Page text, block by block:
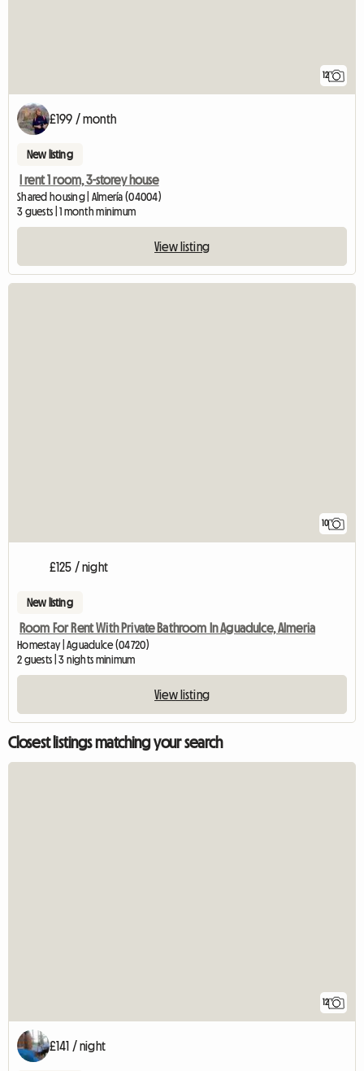
12
£199 / month
New listing
I rent 1 room, 3-storey house
Shared housing | Almería (04004)
3 guests | 1 month minimum
View listing
10
£125 / night
New listing
Room For Rent With Private Bathroom In Aguadulce, Almeria
Homestay | Aguadulce (04720)
2 guests | 3 nights minimum
View listing
Closest listings matching your search
12
£141 / night